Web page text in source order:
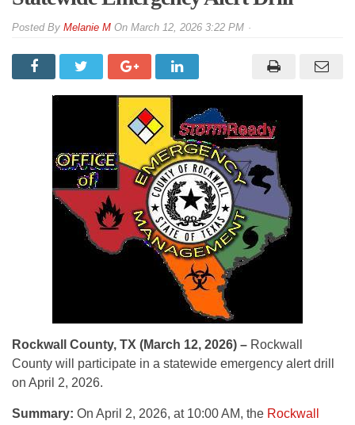
By Melanie M On March 12, 2026 3:22 PM
Rockwall County, TX (March 12, 2026) – Rockwall
County will participate in a statewide emergency alert drill
on April 2, 2026.
Summary: On April 2, 2026, at 10:00 AM, the Rockwall